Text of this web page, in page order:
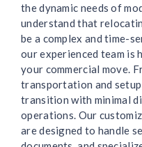
the dynamic needs of
understand that
be a complex and time-
our experienced team is
your commercial move.
transportation and
transition with minimal
operations. Our
are designed to handle